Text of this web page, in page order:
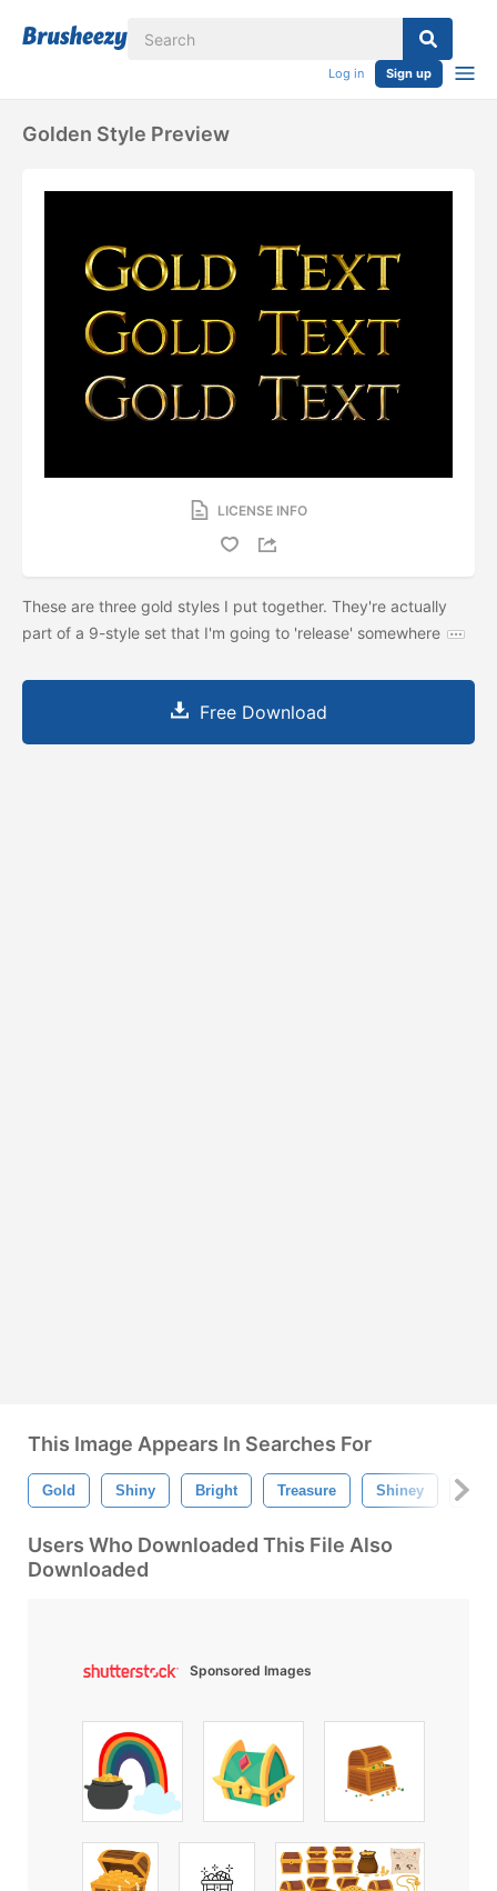
Log in Sign up
Golden Style Preview
LICENSE INFO
These are three gold styles I put together. They're actually
part of a 9-style set that I'm going to 'release' somewhere
Free Download
This Image Appears In Searches For
Gold Shiny Bright Treasure Shiney
Users Who Downloaded This File Also
Downloaded
Sponsored Images